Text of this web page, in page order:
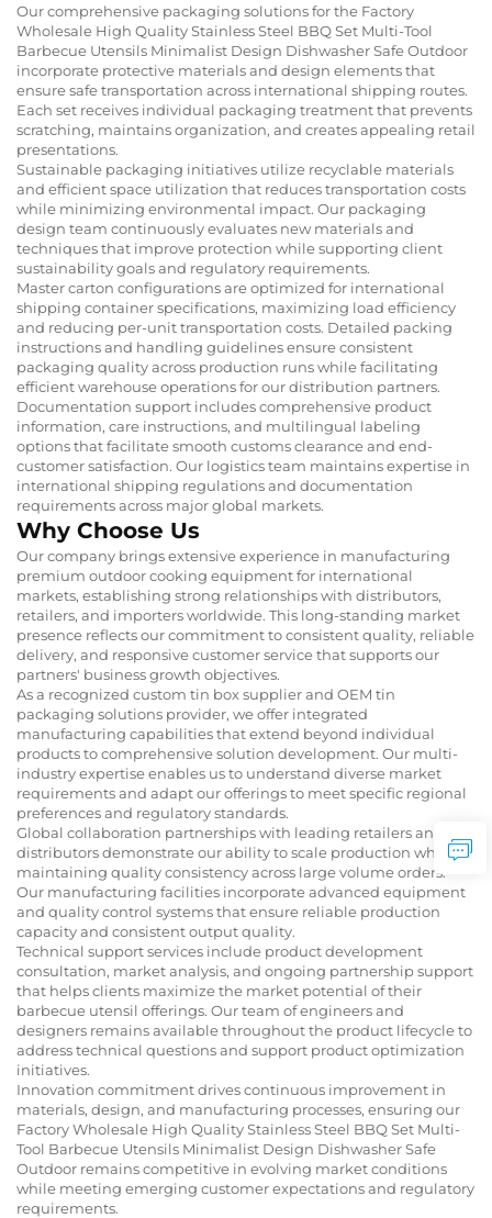
Our comprehensive packaging solutions for the Factory
Wholesale High Quality Stainless Steel BBQ Set Multi-Tool
Barbecue Utensils Minimalist Design Dishwasher Safe Outdoor
incorporate protective materials and design elements that
ensure safe transportation across international shipping routes.
Each set receives individual packaging treatment that prevents
scratching, maintains organization, and creates appealing retail
presentations.
Sustainable packaging initiatives utilize recyclable materials
and efficient space utilization that reduces transportation costs
while minimizing environmental impact. Our packaging
design team continuously evaluates new materials and
techniques that improve protection while supporting client
sustainability goals and regulatory requirements.
Master carton configurations are optimized for international
shipping container specifications, maximizing load efficiency
and reducing per-unit transportation costs. Detailed packing
instructions and handling guidelines ensure consistent
packaging quality across production runs while facilitating
efficient warehouse operations for our distribution partners.
Documentation support includes comprehensive product
information, care instructions, and multilingual labeling
options that facilitate smooth customs clearance and end-
customer satisfaction. Our logistics team maintains expertise in
international shipping regulations and documentation
requirements across major global markets.
Why Choose Us
Our company brings extensive experience in manufacturing
premium outdoor cooking equipment for international
markets, establishing strong relationships with distributors,
retailers, and importers worldwide. This long-standing market
presence reflects our commitment to consistent quality, reliable
delivery, and responsive customer service that supports our
partners' business growth objectives.
As a recognized custom tin box supplier and OEM tin
packaging solutions provider, we offer integrated
manufacturing capabilities that extend beyond individual
products to comprehensive solution development. Our multi-
industry expertise enables us to understand diverse market
requirements and adapt our offerings to meet specific regional
preferences and regulatory standards.
Global collaboration partnerships with leading retailers and
distributors demonstrate our ability to scale production while
maintaining quality consistency across large volume orders.
Our manufacturing facilities incorporate advanced equipment
and quality control systems that ensure reliable production
capacity and consistent output quality.
Technical support services include product development
consultation, market analysis, and ongoing partnership support
that helps clients maximize the market potential of their
barbecue utensil offerings. Our team of engineers and
designers remains available throughout the product lifecycle to
address technical questions and support product optimization
initiatives.
Innovation commitment drives continuous improvement in
materials, design, and manufacturing processes, ensuring our
Factory Wholesale High Quality Stainless Steel BBQ Set Multi-
Tool Barbecue Utensils Minimalist Design Dishwasher Safe
Outdoor remains competitive in evolving market conditions
while meeting emerging customer expectations and regulatory
requirements.